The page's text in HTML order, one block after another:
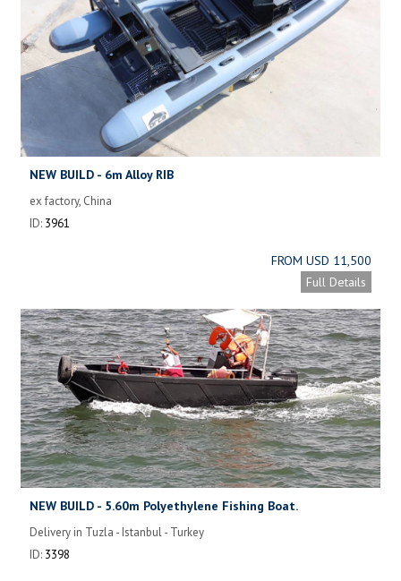
NEW BUILD - 6m Alloy RIB
ex factory, China
ID: 3961
FROM USD 11,500
Full Details
NEW BUILD - 5.60m Polyethylene Fishing Boat.
Delivery in Tuzla - Istanbul - Turkey
ID: 3398